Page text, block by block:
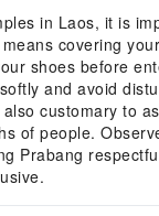
in Laos, it is
covering
shoes before
and avoid
customary to
of people.
Prabang